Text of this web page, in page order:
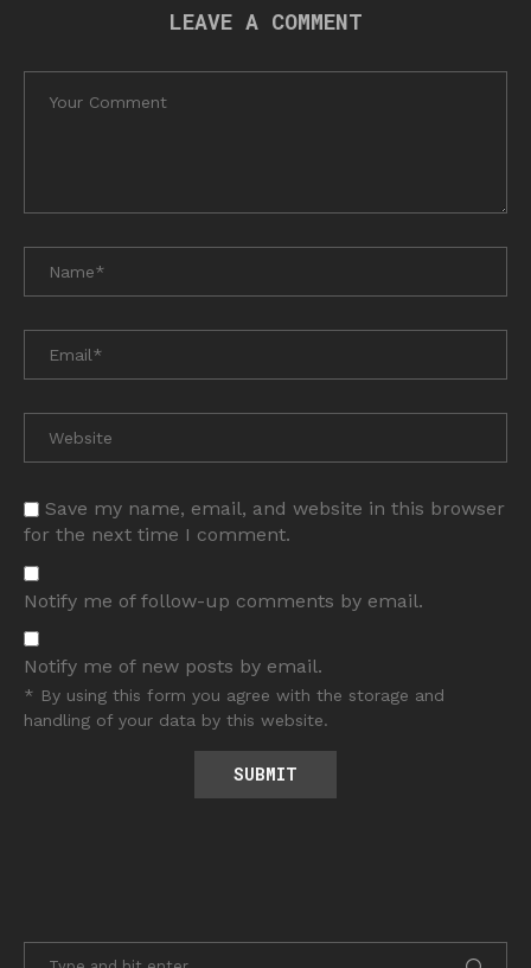
LEAVE A COMMENT
Save my name, email, and website in this browser
for the next time I comment.
Notify me of follow-up comments by email.
Notify me of new posts by email.
* By using this form you agree with the storage and
handling of your data by this website.